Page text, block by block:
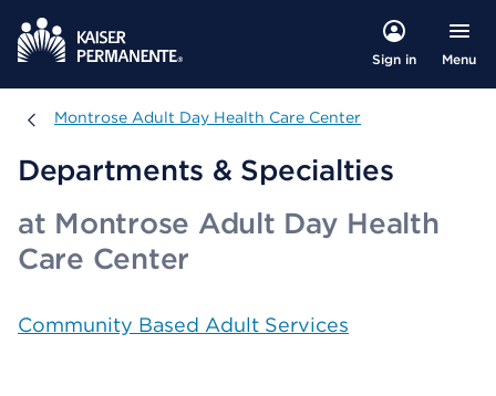
Sign in Menu
Montrose Adult Day Health Care Center
Montrose Adult Day Health Care Center
Departments & Specialties
at Montrose Adult Day Health
Care Center
Community Based Adult Services